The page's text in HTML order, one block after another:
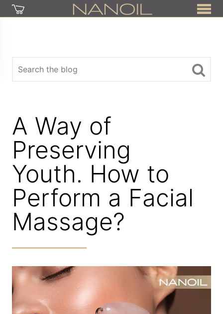
A Way of
Preserving
Youth. How to
Perform a Facial
Massage?